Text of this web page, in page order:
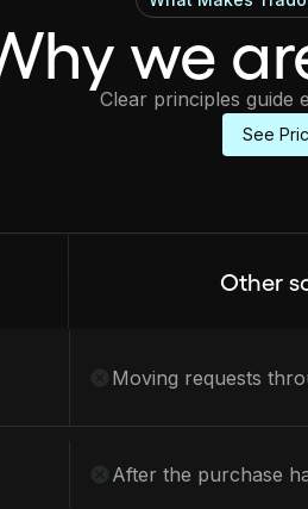
we
Clear principles guide
See
Other
Moving requests
After the purchase